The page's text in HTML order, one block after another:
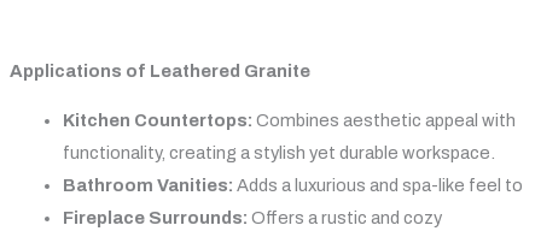
Applications of Leathered Granite
Kitchen Countertops: Combines aesthetic appeal with
functionality, creating a stylish yet durable workspace.
Bathroom Vanities: Adds a luxurious and spa-like feel to
Fireplace Surrounds: Offers a rustic and cozy